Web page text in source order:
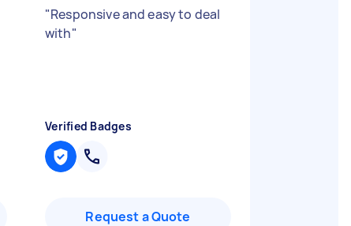
"Responsive and easy to deal
with"
Verified Badges
Request a Quote